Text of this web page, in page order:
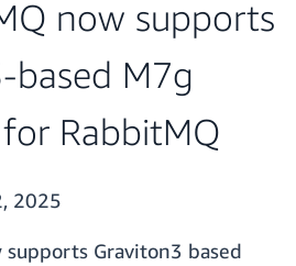
now supports
based M7g
RabbitMQ
2025
supports Graviton3 based